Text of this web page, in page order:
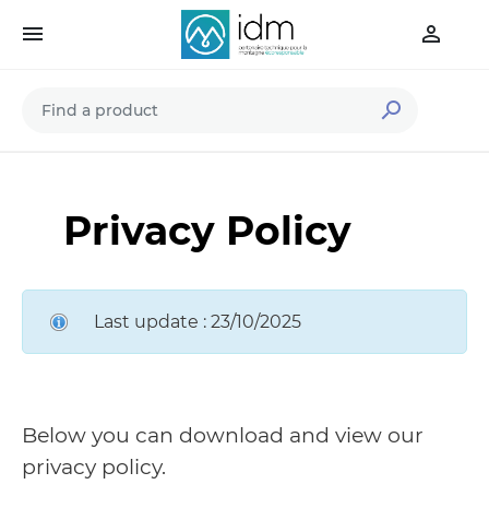
 

Privacy Policy
Last update : 23/10/2025
Below you can download and view our
privacy policy.